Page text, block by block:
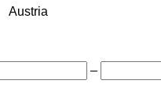
Austria
–